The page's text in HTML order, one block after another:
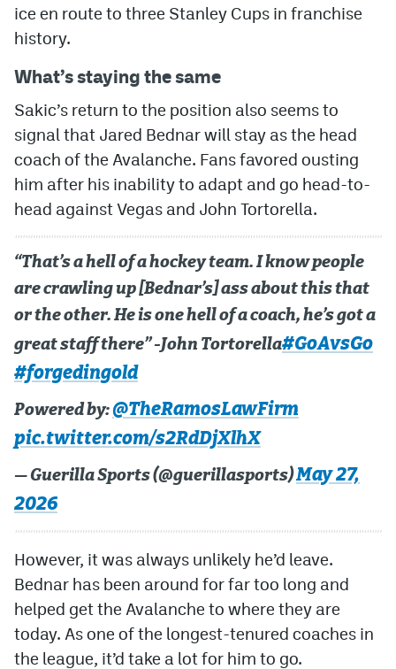
ice en route to three Stanley Cups in franchise
history.
What’s staying the same
Sakic’s return to the position also seems to
signal that Jared Bednar will stay as the head
coach of the Avalanche. Fans favored ousting
him after his inability to adapt and go head-to-
head against Vegas and John Tortorella.
“That’s a hell of a hockey team. I know people
are crawling up [Bednar’s] ass about this that
or the other. He is one hell of a coach, he’s got a
great staff there” -John Tortorella#GoAvsGo
#forgedingold
Powered by:@TheRamosLawFirm
pic.twitter.com/s2RdDjXlhX
— Guerilla Sports (@guerillasports)May 27,
2026
However, it was always unlikely he’d leave.
Bednar has been around for far too long and
helped get the Avalanche to where they are
today. As one of the longest-tenured coaches in
the league, it’d take a lot for him to go.